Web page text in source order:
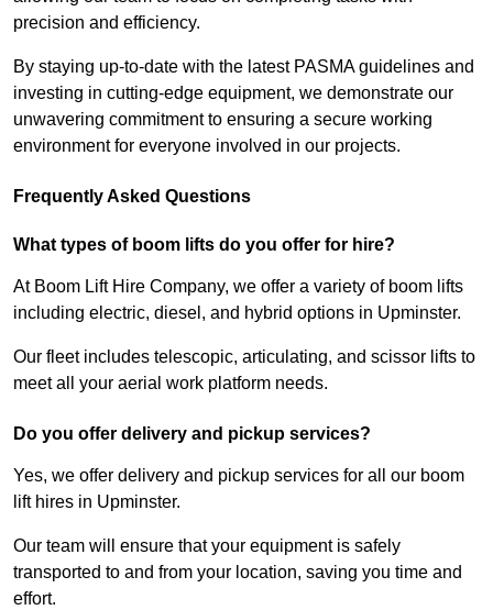
precision and efficiency.
By staying up-to-date with the latest PASMA guidelines and
investing in cutting-edge equipment, we demonstrate our
unwavering commitment to ensuring a secure working
environment for everyone involved in our projects.
Frequently Asked Questions
What types of boom lifts do you offer for hire?
At Boom Lift Hire Company, we offer a variety of boom lifts
including electric, diesel, and hybrid options in Upminster.
Our fleet includes telescopic, articulating, and scissor lifts to
meet all your aerial work platform needs.
Do you offer delivery and pickup services?
Yes, we offer delivery and pickup services for all our boom
lift hires in Upminster.
Our team will ensure that your equipment is safely
transported to and from your location, saving you time and
effort.